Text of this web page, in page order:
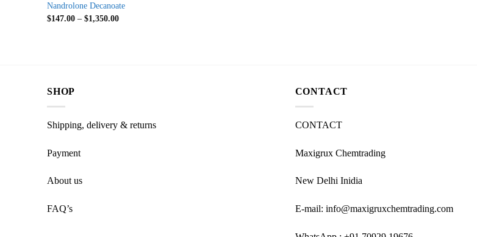
Nandrolone Decanoate
$147.00– $1,350.00
SHOP
Shipping, delivery & returns
Payment
About us
FAQ’s
CONTACT
CONTACT
Maxigrux Chemtrading
New Delhi Inidia
E-mail: info@maxigruxchemtrading.com